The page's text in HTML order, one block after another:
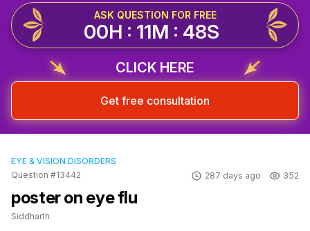
ASK QUESTION FOR FREE
00H : 11M : 47S
CLICK HERE
Get free consultation
EYE & VISION DISORDERS
Question #13442
287 days ago 352
poster on eye flu
Siddharth